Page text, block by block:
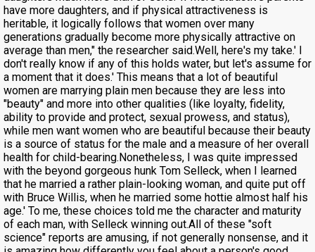
have more daughters, and if physical attractiveness is
heritable, it logically follows that women over many
generations gradually become more physically attractive on
average than men," the researcher said.Well, here's my take.' I
don't really know if any of this holds water, but let's assume for
a moment that it does.' This means that a lot of beautiful
women are marrying plain men because they are less into
"beauty" and more into other qualities (like loyalty, fidelity,
ability to provide and protect, sexual prowess, and status),
while men want women who are beautiful because their beauty
is a source of status for the male and a measure of her overall
health for child-bearing.Nonetheless, I was quite impressed
with the beyond gorgeous hunk Tom Selleck, when I learned
that he married a rather plain-looking woman, and quite put off
with Bruce Willis, when he married some hottie almost half his
age.' To me, these choices told me the character and maturity
of each man, with Selleck winning out.All of these "soft
science" reports are amusing, if not generally nonsense, and it